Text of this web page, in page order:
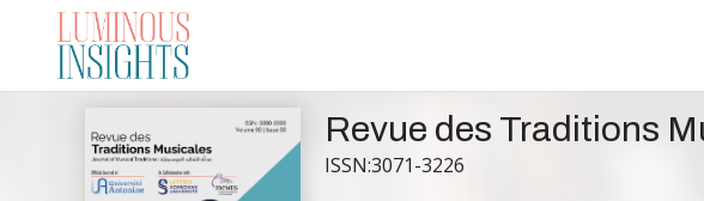
Revue des Traditions
ISSN:3071-3226